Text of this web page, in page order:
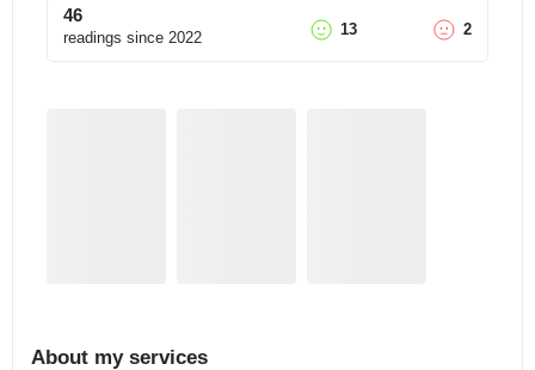
46
readings since 2022 13 2
About my services